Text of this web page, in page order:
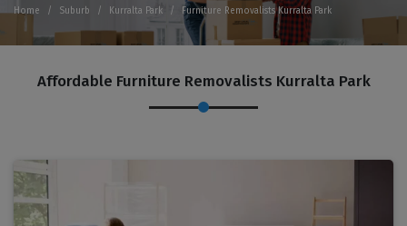
Home Suburb Kurralta Park Furniture Removalists Kurralta Park
Affordable Furniture Removalists Kurralta Park